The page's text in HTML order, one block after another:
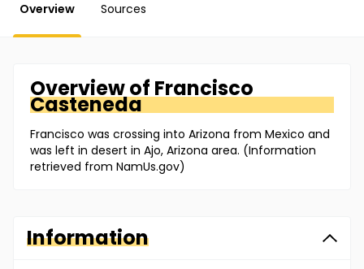
Overview Sources
Overview of Francisco
Casteneda
Francisco was crossing into Arizona from Mexico and
was left in desert in Ajo, Arizona area. (Information
retrieved from NamUs.gov)
Information